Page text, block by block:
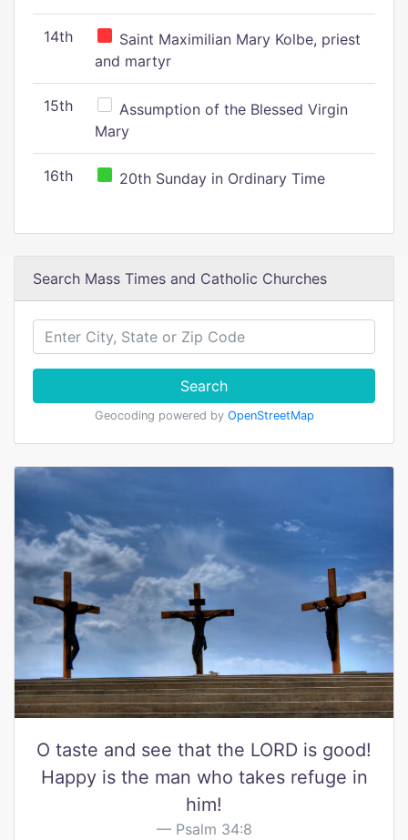
14th
Saint Maximilian Mary Kolbe, priest
and martyr
15th
Assumption of the Blessed Virgin
Mary
16th 20th Sunday in Ordinary Time
Search Mass Times and Catholic Churches
Search
Geocoding powered by OpenStreetMap
O taste and see that the LORD is good!
Happy is the man who takes refuge in
him!
Psalm 34:8